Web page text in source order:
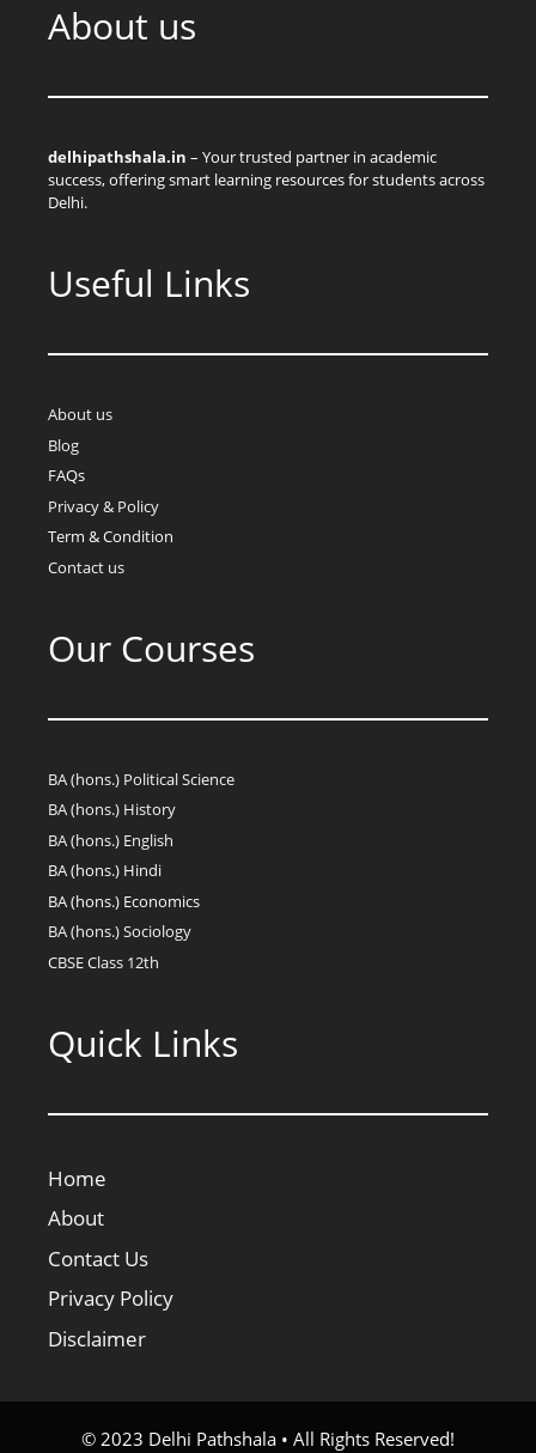
About us
delhipathshala.in – Your trusted partner in academic
success, offering smart learning resources for students across
Delhi.
Useful Links
About us
Blog
FAQs
Privacy & Policy
Term & Condition
Contact us
Our Courses
BA (hons.) Political Science
BA (hons.) History
BA (hons.) English
BA (hons.) Hindi
BA (hons.) Economics
BA (hons.) Sociology
CBSE Class 12th
Quick Links
Home
About
Contact Us
Privacy Policy
Disclaimer
© 2023 Delhi Pathshala • All Rights Reserved!